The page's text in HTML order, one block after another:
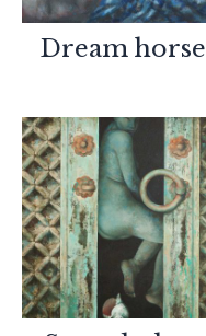
Dream horse